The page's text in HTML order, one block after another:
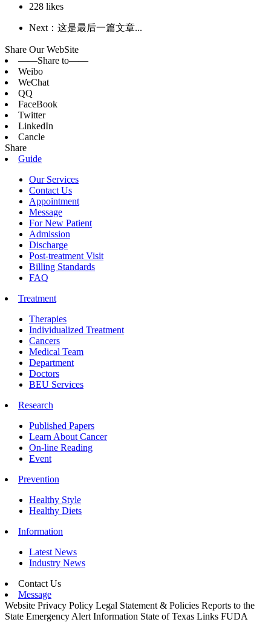
228 likes
Next：这是最后一篇文章...
Share Our WebSite
——Share to——
Weibo
WeChat
QQ
FaceBook
Twitter
LinkedIn
Cancle
Share
Guide
Our Services
Contact Us
Appointment
Message
For New Patient
Admission
Discharge
Post-treatment Visit
Billing Standards
FAQ
Treatment
Therapies
Individualized Treatment
Cancers
Medical Team
Department
Doctors
BEU Services
Research
Published Papers
Learn About Cancer
On-line Reading
Event
Prevention
Healthy Style
Healthy Diets
Information
Latest News
Industry News
Contact Us
Message
Website Privacy Policy Legal Statement & Policies Reports to the
State Emergency Alert Information State of Texas Links FUDA